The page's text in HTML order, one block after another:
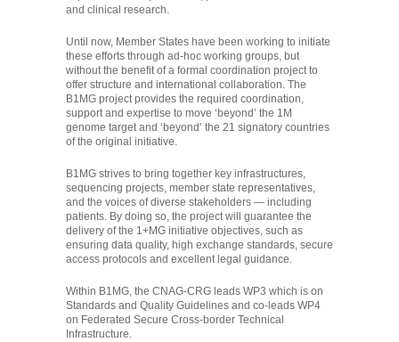
and clinical research.
Until now, Member States have been working to initiate
these efforts through ad-hoc working groups, but
without the benefit of a formal coordination project to
offer structure and international collaboration. The
B1MG project provides the required coordination,
support and expertise to move ‘beyond’ the 1M
genome target and ‘beyond’ the 21 signatory countries
of the original initiative.
B1MG strives to bring together key infrastructures,
sequencing projects, member state representatives,
and the voices of diverse stakeholders — including
patients. By doing so, the project will guarantee the
delivery of the 1+MG initiative objectives, such as
ensuring data quality, high exchange standards, secure
access protocols and excellent legal guidance.
Within B1MG, the CNAG-CRG leads WP3 which is on
Standards and Quality Guidelines and co-leads WP4
on Federated Secure Cross-border Technical
Infrastructure.